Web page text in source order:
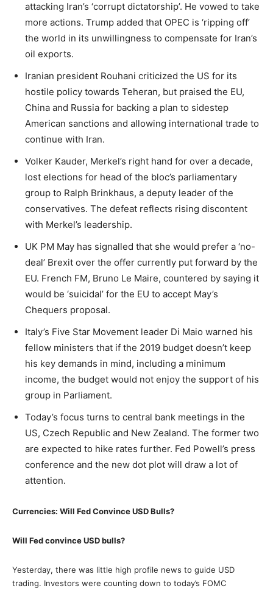
attacking Iran’s ‘corrupt dictatorship’. He vowed to take
more actions. Trump added that OPEC is ‘ripping off’
the world in its unwillingness to compensate for Iran’s
oil exports.
Iranian president Rouhani criticized the US for its
hostile policy towards Teheran, but praised the EU,
China and Russia for backing a plan to sidestep
American sanctions and allowing international trade to
continue with Iran.
Volker Kauder, Merkel’s right hand for over a decade,
lost elections for head of the bloc’s parliamentary
group to Ralph Brinkhaus, a deputy leader of the
conservatives. The defeat reflects rising discontent
with Merkel’s leadership.
UK PM May has signalled that she would prefer a ‘no-
deal’ Brexit over the offer currently put forward by the
EU. French FM, Bruno Le Maire, countered by saying it
would be ‘suicidal’ for the EU to accept May’s
Chequers proposal.
Italy’s Five Star Movement leader Di Maio warned his
fellow ministers that if the 2019 budget doesn’t keep
his key demands in mind, including a minimum
income, the budget would not enjoy the support of his
group in Parliament.
Today’s focus turns to central bank meetings in the
US, Czech Republic and New Zealand. The former two
are expected to hike rates further. Fed Powell’s press
conference and the new dot plot will draw a lot of
attention.
Currencies: Will Fed Convince USD Bulls?
Will Fed convince USD bulls?
Yesterday, there was little high profile news to guide USD
trading. Investors were counting down to today’s FOMC